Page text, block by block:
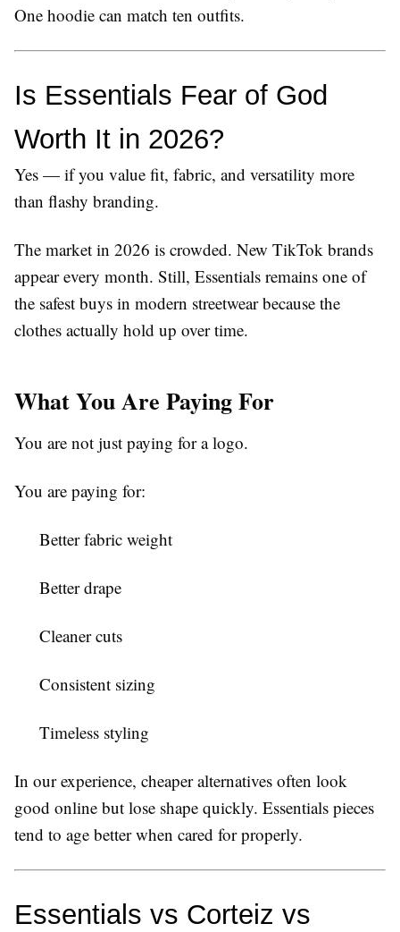
One hoodie can match ten outfits.
Is Essentials Fear of God
Worth It in 2026?
Yes — if you value fit, fabric, and versatility more
than flashy branding.
The market in 2026 is crowded. New TikTok brands
appear every month. Still, Essentials remains one of
the safest buys in modern streetwear because the
clothes actually hold up over time.
What You Are Paying For
You are not just paying for a logo.
You are paying for:
Better fabric weight
Better drape
Cleaner cuts
Consistent sizing
Timeless styling
In our experience, cheaper alternatives often look
good online but lose shape quickly. Essentials pieces
tend to age better when cared for properly.
Essentials vs Corteiz vs